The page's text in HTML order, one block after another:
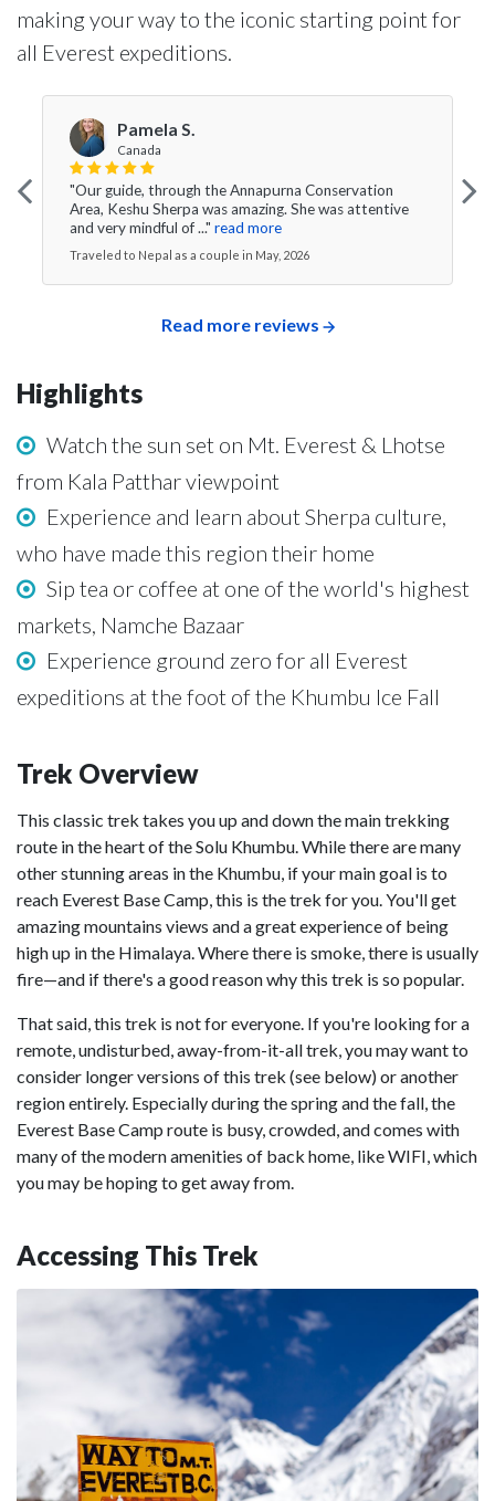
making your way to the iconic starting point for
all Everest expeditions.
Pamela S.
Canada
"Our guide, through the Annapurna Conservation
Area, Keshu Sherpa was amazing. She was attentive
and very mindful of ..." read more
Traveled to Nepal as a couple in May, 2026
Read more reviews
Highlights
Watch the sun set on Mt. Everest & Lhotse
from Kala Patthar viewpoint
Experience and learn about Sherpa culture,
who have made this region their home
Sip tea or coffee at one of the world's highest
markets, Namche Bazaar
Experience ground zero for all Everest
expeditions at the foot of the Khumbu Ice Fall
Trek Overview
This classic trek takes you up and down the main trekking
route in the heart of the Solu Khumbu. While there are many
other stunning areas in the Khumbu, if your main goal is to
reach Everest Base Camp, this is the trek for you. You'll get
amazing mountains views and a great experience of being
high up in the Himalaya. Where there is smoke, there is usually
fire—and if there's a good reason why this trek is so popular.
That said, this trek is not for everyone. If you're looking for a
remote, undisturbed, away-from-it-all trek, you may want to
consider longer versions of this trek (see below) or another
region entirely. Especially during the spring and the fall, the
Everest Base Camp route is busy, crowded, and comes with
many of the modern amenities of back home, like WIFI, which
you may be hoping to get away from.
Accessing This Trek